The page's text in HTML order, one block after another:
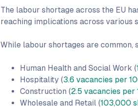
The labour shortage across the EU
reaching implications across various
While labour shortages are
Human Health and Social Work (
Hospitality (3.6 vacancies per
Construction (2.5 vacancies per
Wholesale and Retail (103,000